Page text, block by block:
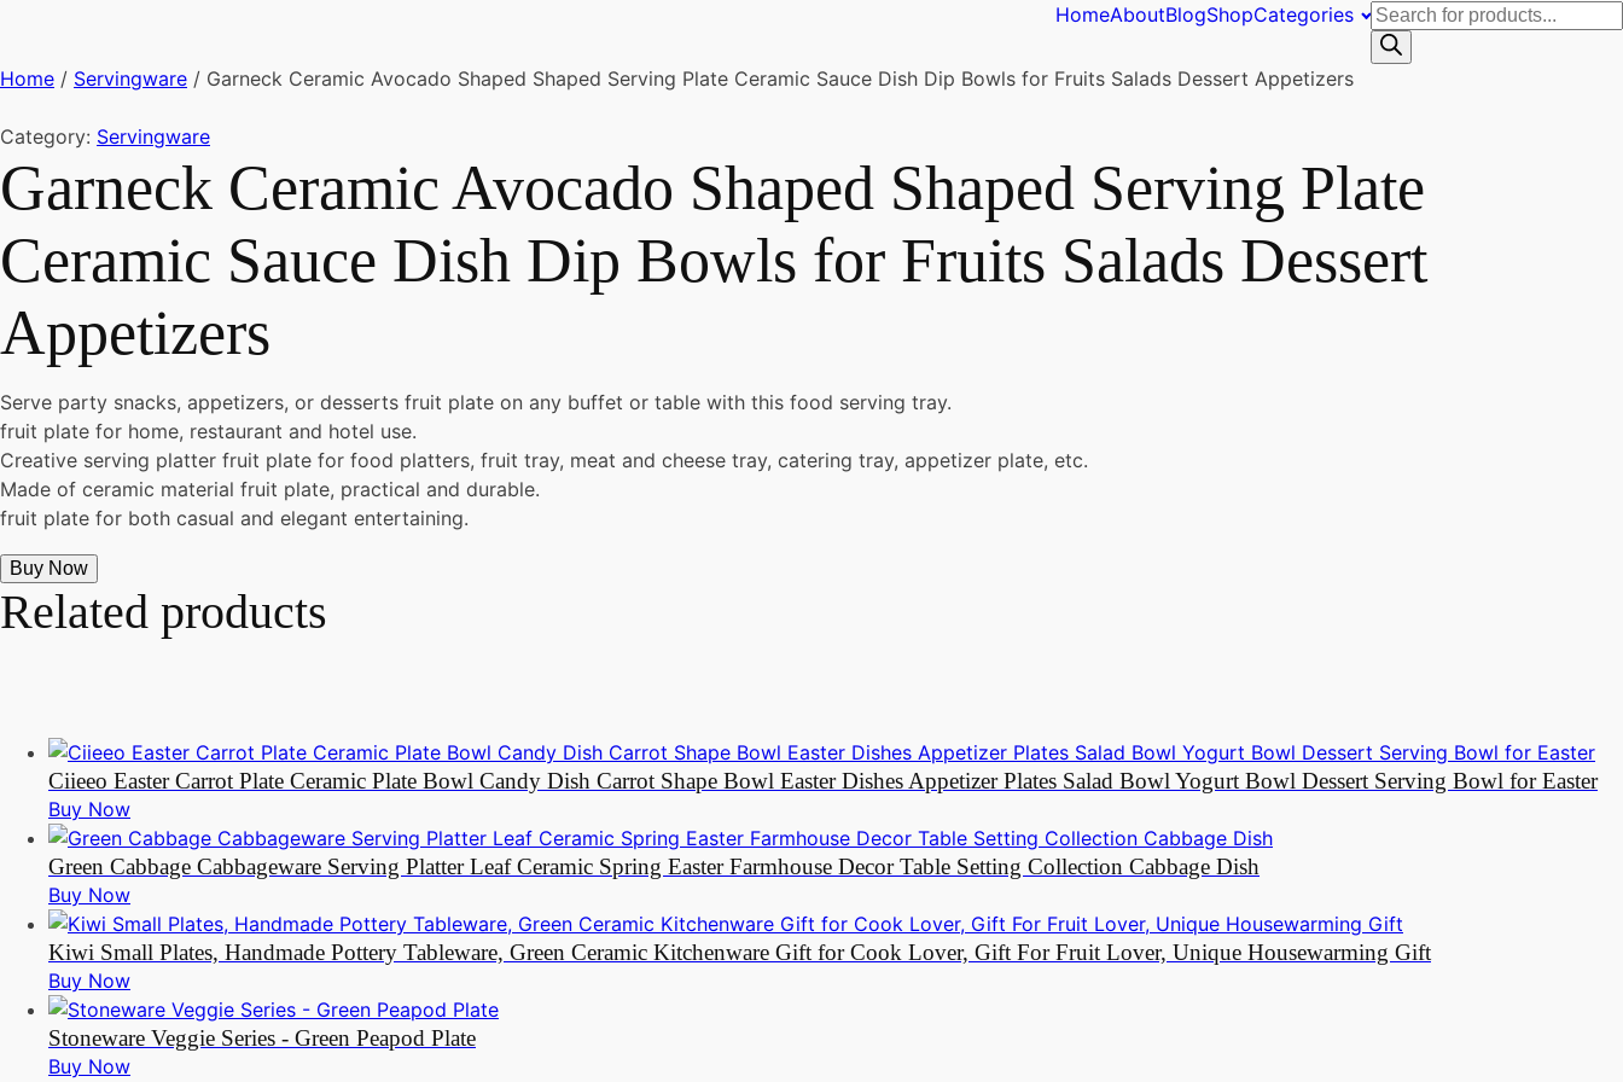
HomeAboutBlogShopCategories
Products
search
Home / Servingware / Garneck Ceramic Avocado Shaped Shaped Serving Plate Ceramic Sauce Dish Dip Bowls for Fruits Salads Dessert Appetizers
Category: Servingware
Garneck Ceramic Avocado Shaped Shaped Serving Plate
Ceramic Sauce Dish Dip Bowls for Fruits Salads Dessert
Appetizers
Serve party snacks, appetizers, or desserts fruit plate on any buffet or table with this food serving tray.
fruit plate for home, restaurant and hotel use.
Creative serving platter fruit plate for food platters, fruit tray, meat and cheese tray, catering tray, appetizer plate, etc.
Made of ceramic material fruit plate, practical and durable.
fruit plate for both casual and elegant entertaining.
Buy Now
Related products
Ciieeo Easter Carrot Plate Ceramic Plate Bowl Candy Dish Carrot Shape Bowl Easter Dishes Appetizer Plates Salad Bowl Yogurt Bowl Dessert Serving Bowl for Easter
Buy Now
Green Cabbage Cabbageware Serving Platter Leaf Ceramic Spring Easter Farmhouse Decor Table Setting Collection Cabbage Dish
Buy Now
Kiwi Small Plates, Handmade Pottery Tableware, Green Ceramic Kitchenware Gift for Cook Lover, Gift For Fruit Lover, Unique Housewarming Gift
Buy Now
Stoneware Veggie Series - Green Peapod Plate
Buy Now